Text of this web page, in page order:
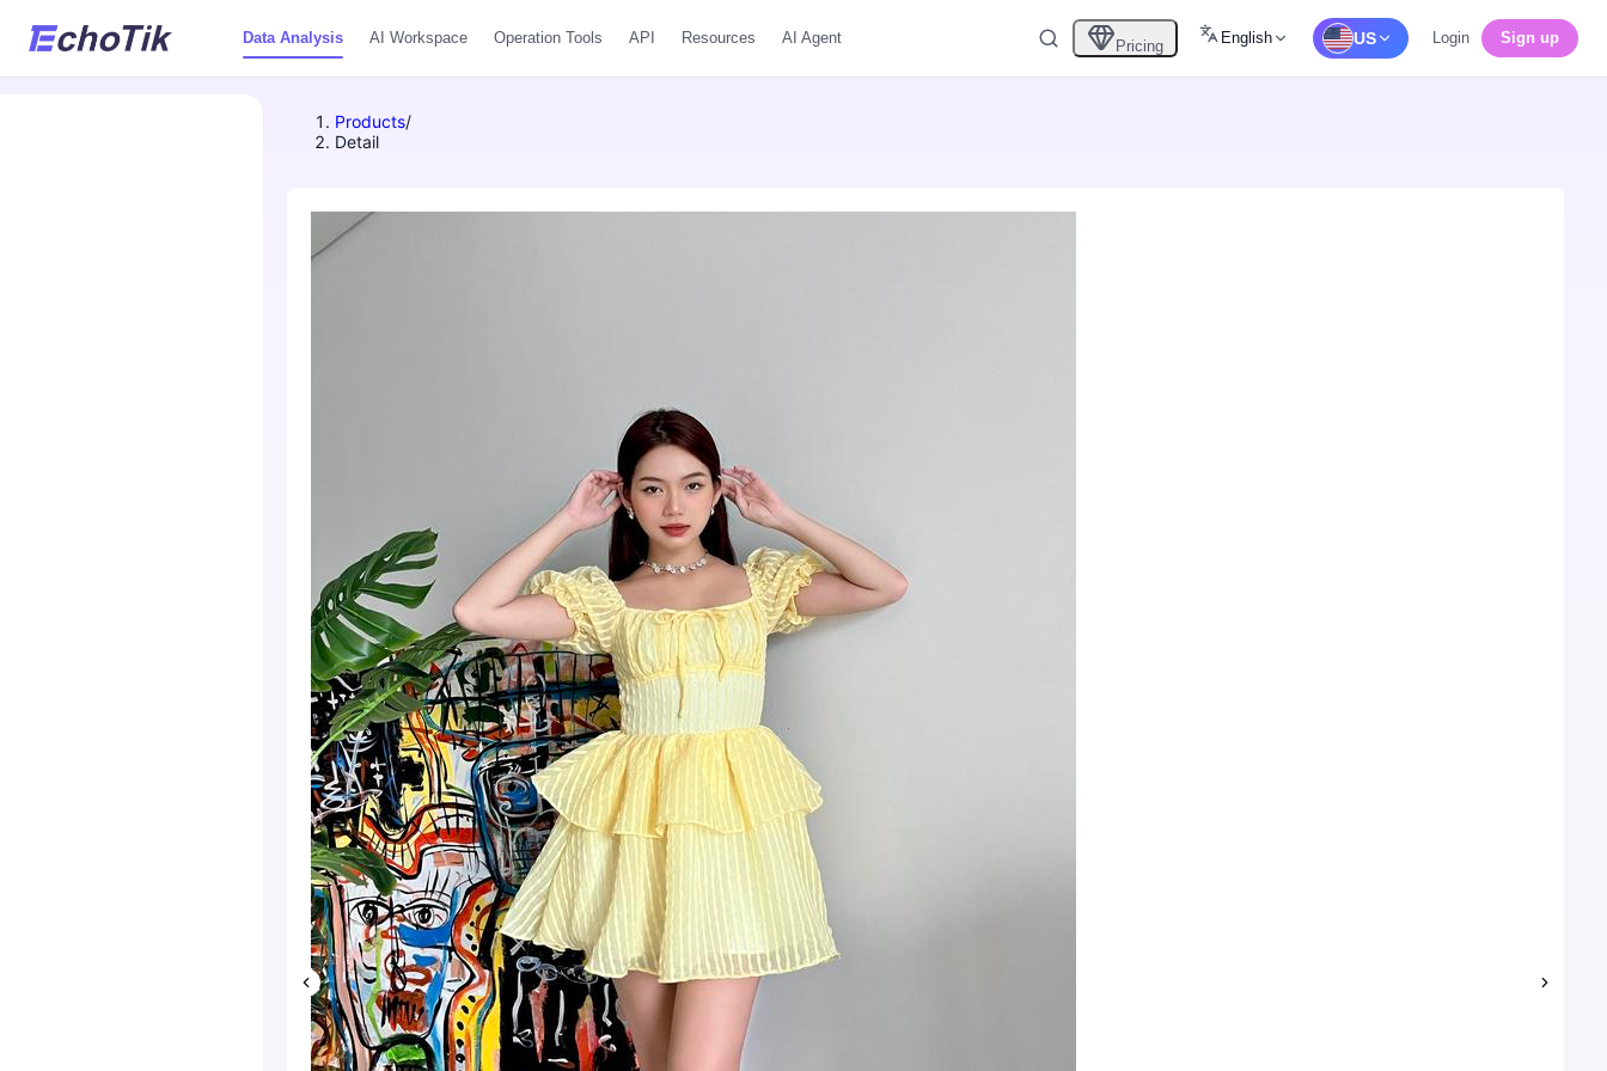
Data Analysis AI Workspace Operation Tools API Resources AI Agent Pricing English US Login Sign up
Products/
Detail